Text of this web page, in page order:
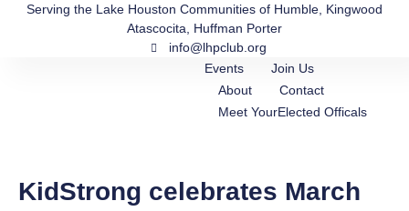
Serving the Lake Houston Communities of Humble, Kingwood
Atascocita, Huffman Porter
info@lhpclub.org
Events
Join Us
About
Contact
Meet YourElected Officals
KidStrong celebrates March